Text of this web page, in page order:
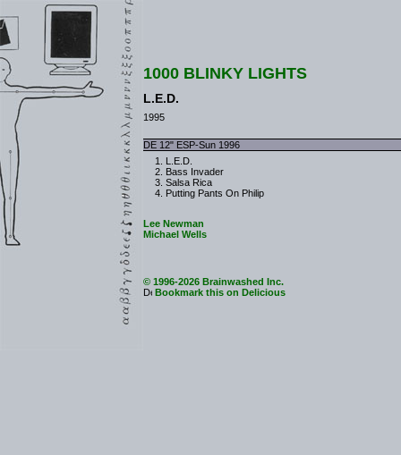
1000 BLINKY LIGHTS
L.E.D.
1995
DE 12" ESP-Sun 1996
L.E.D.
Bass Invader
Salsa Rica
Putting Pants On Philip
Lee Newman
Michael Wells
© 1996-2026 Brainwashed Inc.
Bookmark this on Delicious